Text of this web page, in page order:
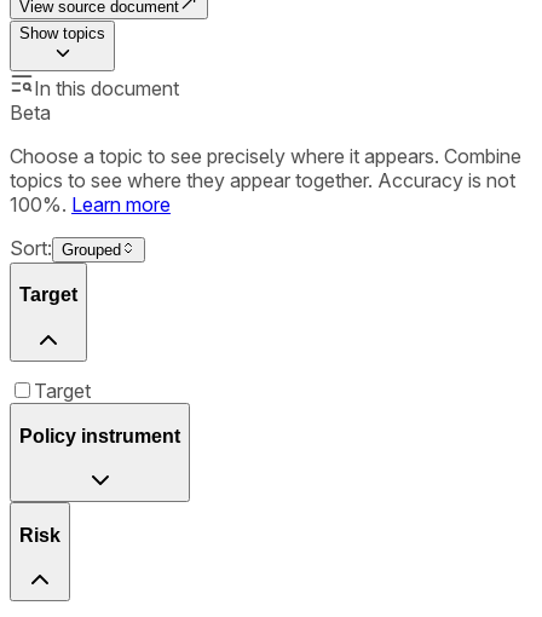
View source document
Showtopics
In this document
Beta
Choose a topic to see precisely where it appears. Combine
topics to see where they appear together. Accuracy is not
100%. Learn more
Sort: Grouped
Target
Target
Policy instrument
Risk